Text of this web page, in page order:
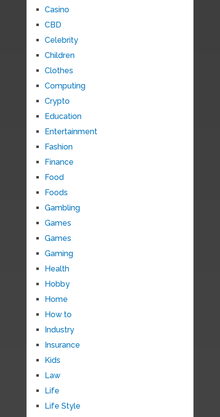
Casino
CBD
Celebrity
Children
Clothes
Computing
Crypto
Education
Entertainment
Fashion
Finance
Food
Foods
Gambling
Games
Games
Gaming
Health
Hobby
Home
How to
Industry
Insurance
Kids
Law
Life
Life Style